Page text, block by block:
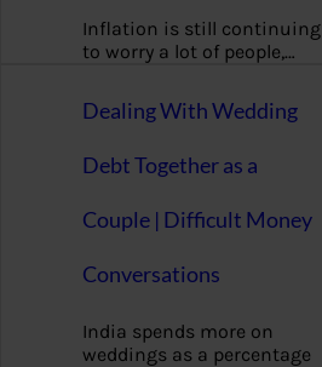
Inflation is still continuing
to worry a lot of people,…
Dealing With Wedding
Debt Together as a
Couple | Difficult Money
Conversations
India spends more on
weddings as a percentage